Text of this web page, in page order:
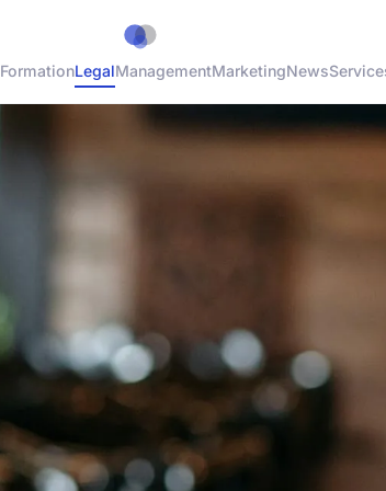
FormationLegalManagementMarketingNews